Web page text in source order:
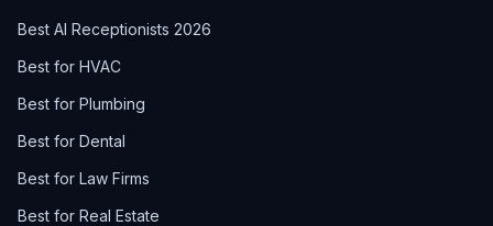
Best AI Receptionists 2026
Best for HVAC
Best for Plumbing
Best for Dental
Best for Law Firms
Best for Real Estate